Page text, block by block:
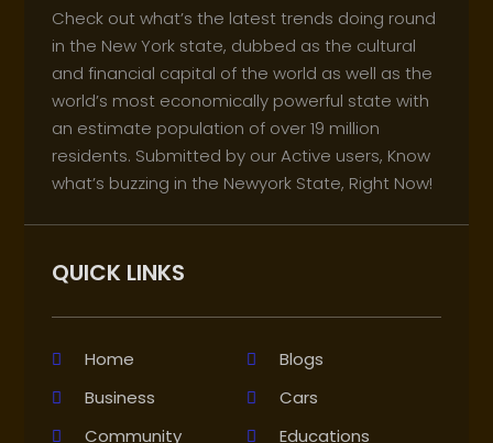
Check out what’s the latest trends doing round
in the New York state, dubbed as the cultural
and financial capital of the world as well as the
world’s most economically powerful state with
an estimate population of over 19 million
residents. Submitted by our Active users, Know
what’s buzzing in the Newyork State, Right Now!
QUICK LINKS
Home
Blogs
Business
Cars
Community
Educations